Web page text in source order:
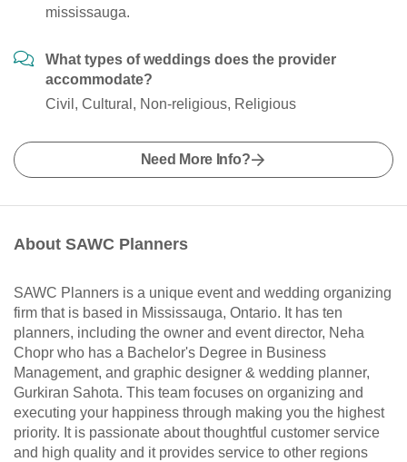
mississauga.
What types of weddings does the provider
accommodate?
Civil, Cultural, Non-religious, Religious
Need More Info?
About SAWC Planners
SAWC Planners is a unique event and wedding organizing
firm that is based in Mississauga, Ontario. It has ten
planners, including the owner and event director, Neha
Chopr who has a Bachelor's Degree in Business
Management, and graphic designer & wedding planner,
Gurkiran Sahota. This team focuses on organizing and
executing your happiness through making you the highest
priority. It is passionate about thoughtful customer service
and high quality and it provides service to other regions